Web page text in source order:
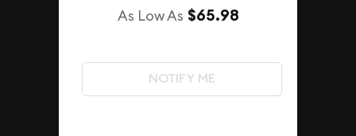
As Low As $65.98
NOTIFY ME